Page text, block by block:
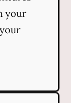
your